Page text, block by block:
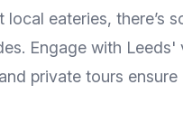
local eateries, there’s
Engage with
private tours